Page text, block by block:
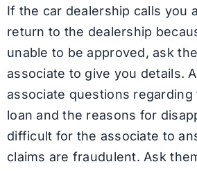
If the car dealership calls you
return to the dealership
unable to be approved, ask
associate to give you details.
associate questions
loan and the reasons for
difficult for the associate to
claims are fraudulent. Ask